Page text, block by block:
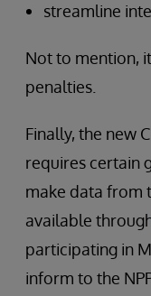
streamline
Not to mention,
penalties.
Finally, the new
requires certain
make data from
available
participating in
inform to the